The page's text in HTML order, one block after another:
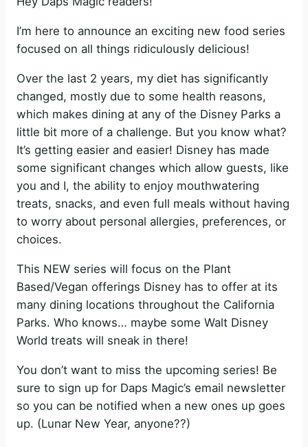
I’m here to announce an exciting new food series
focused on all things ridiculously delicious!
Over the last 2 years, my diet has significantly
changed, mostly due to some health reasons,
which makes dining at any of the Disney Parks a
little bit more of a challenge. But you know what?
It’s getting easier and easier! Disney has made
some significant changes which allow guests, like
you and I, the ability to enjoy mouthwatering
treats, snacks, and even full meals without having
to worry about personal allergies, preferences, or
choices.
This NEW series will focus on the Plant
Based/Vegan offerings Disney has to offer at its
many dining locations throughout the California
Parks. Who knows… maybe some Walt Disney
World treats will sneak in there!
You don’t want to miss the upcoming series! Be
sure to sign up for Daps Magic’s email newsletter
so you can be notified when a new ones up goes
up. (Lunar New Year, anyone??)